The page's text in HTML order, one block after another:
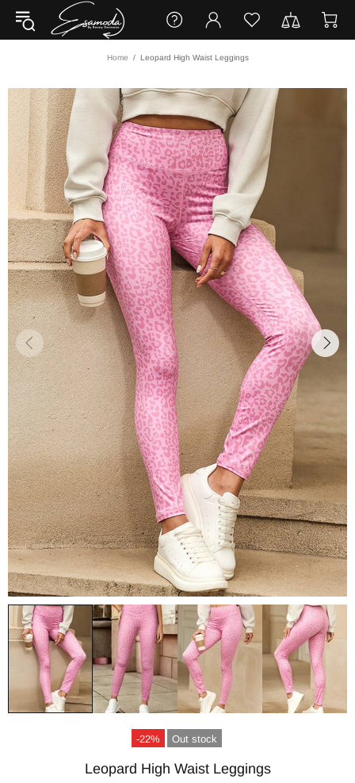
Home Leopard High Waist Leggings
-22% Out stock
Leopard High Waist Leggings